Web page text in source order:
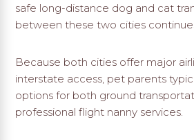
safe long-distance dog and cat
between these two cities
Because both cities offer major
interstate access, pet parents
options for both ground
professional flight nanny services.